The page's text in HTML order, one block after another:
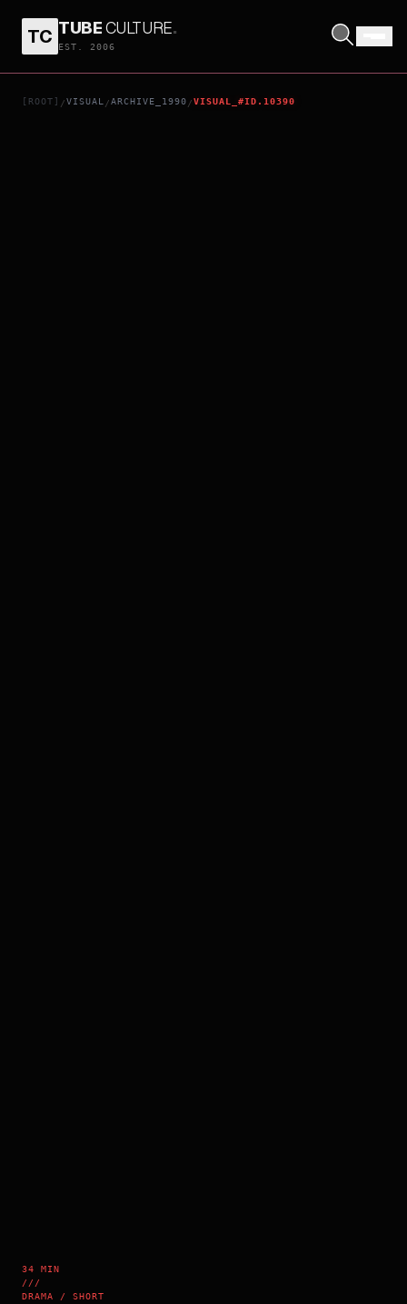
TC TUBECULTURE.
EST. 2006
[ROOT] /VISUAL /ARCHIVE_1990 /VISUAL_#ID.10390
34 MIN
///
DRAMA / SHORT
BECAUSE